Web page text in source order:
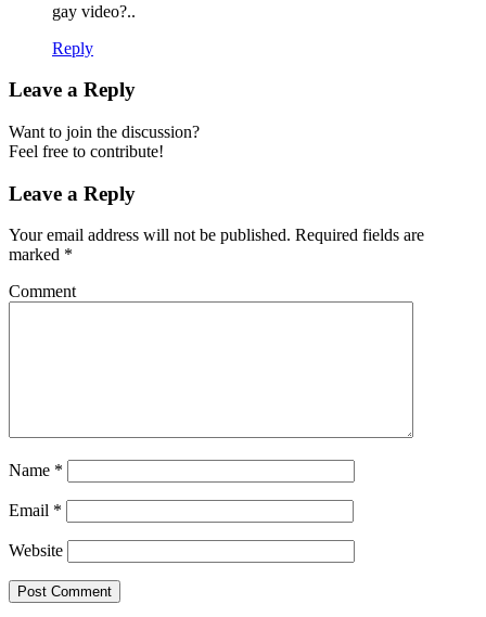
gay video?..
Reply
Leave a Reply
Want to join the discussion?
Feel free to contribute!
Leave a Reply
Your email address will not be published. Required fields are
marked *
Comment
Name *
Email *
Website